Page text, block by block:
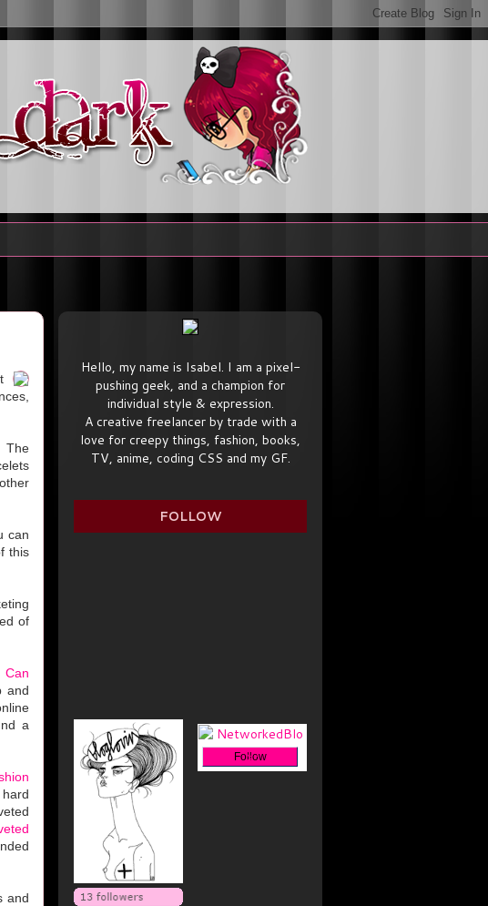
The
can
this
of
Can
and
a
and
Hello, my name is Isabel. I am a pixel-
pushing geek, and a champion for
individual style & expression.
A creative freelancer by trade with a
love for creepy things, fashion, books,
TV, anime, coding CSS and my GF.
FOLLOW
Follow